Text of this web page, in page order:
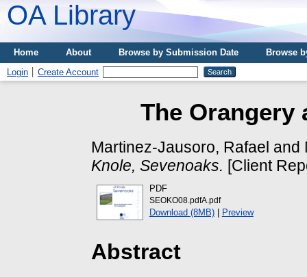
OA Library
Home About Browse by Submission Date
Browse
Login
Create Account
The Orangery
Martinez-Jausoro, Rafael and
Knole, Sevenoaks. [Client
PDF
SEOKO08.pdfA.pdf
Download (8MB)| Preview
Abstract